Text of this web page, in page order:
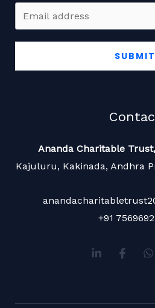
SUBMIT
Ananda Charitable Trust,
Kajuluru, Kakinada, Andhra
+91